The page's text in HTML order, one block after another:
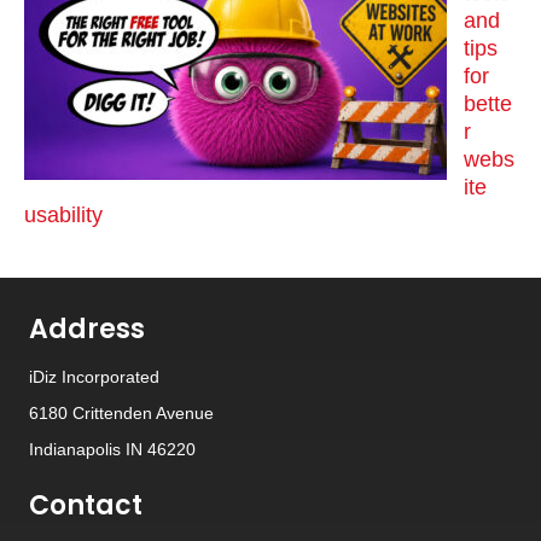
and
tips
for
bette
r
webs
ite
usability
Address
iDiz Incorporated
6180 Crittenden Avenue
Indianapolis IN 46220
Contact